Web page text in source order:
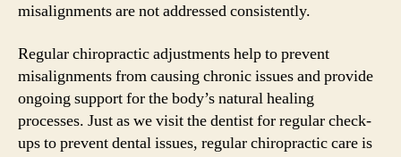
misalignments are not addressed consistently.
Regular chiropractic adjustments help to prevent
misalignments from causing chronic issues and provide
ongoing support for the body’s natural healing
processes. Just as we visit the dentist for regular check-
ups to prevent dental issues, regular chiropractic care is